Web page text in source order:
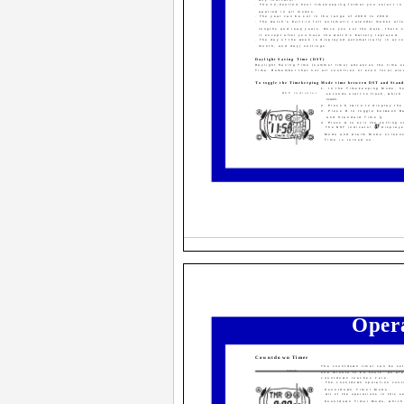
· The 12-hour/24-hour timekeeping format you select in
applied in all modes.
· The year can be set in the range of 2000 to 2099.
· The watch's built-in full automatic calendar makes
lengths and leap years. Once you set the date, there
it except after you have the watch's battery replaced.
· The day of the week is displayed automatically in
month, and day) settings.
Daylight Saving Time (DST)
Daylight Saving Time (summer time) advances the time
Time. Remember that not all countries or even local
To toggle the Timekeeping Mode time between DST and
1. In the Timekeeping Mode,
seconds start to flash, which
screen.
2. Press C twice to display the
3. Press D to toggle between
and Standard Time ().
4. Press A to exit the setting
· The DST indicator is
Mode and Alarm Mode
Time is turned on.
DST indicator
On/Off status
Seconds
Countdown Timer
The countdown timer can be
one minute to 24 hours. An
countdown reaches zero.
· The countdown operation
Countdown Timer Mode.
· All of the operations in this
Countdown Timer Mode,